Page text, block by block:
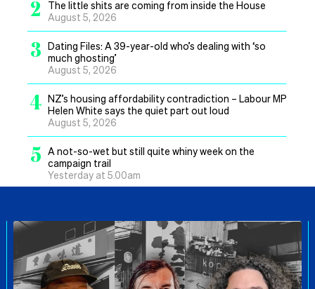
2
The little shits are coming from inside the House
August 5, 2026
3 Dating Files: A 39-year-old who’s dealing with ‘so
much ghosting’
August 5, 2026
4 NZ’s housing affordability contradiction – Labour MP
Helen White says the quiet part out loud
August 5, 2026
5 A not-so-wet but still quite whiny week on the
campaign trail
Yesterday at 5.00am